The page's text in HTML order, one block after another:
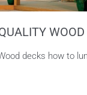
WOOD
decks how to